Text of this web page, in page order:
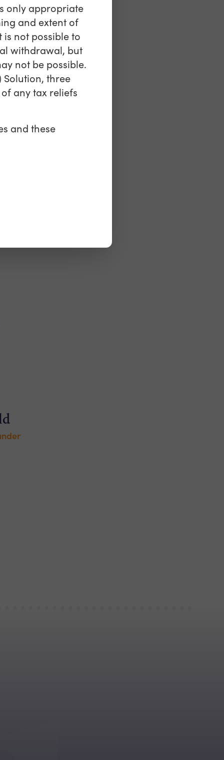
only appropriate
and extent of
not possible to
withdrawal, but
not be possible.
Solution, three
any tax reliefs
and these